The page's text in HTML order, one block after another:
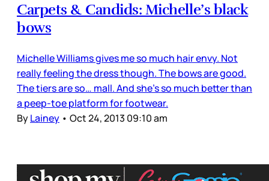
Carpets & Candids: Michelle’s black
bows
Michelle Williams gives me so much hair envy. Not
really feeling the dress though. The bows are good.
The tiers are so… mall. And she’s so much better than
a peep-toe platform for footwear.
ByLainey • Oct 24, 2013 09:10 am